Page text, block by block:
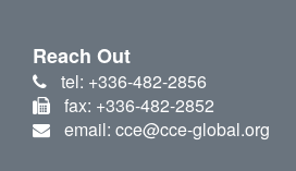
Reach Out
tel: +336-482-2856
fax: +336-482-2852
email: cce@cce-global.org